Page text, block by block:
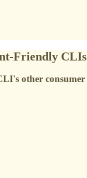
Friendly CLIs
other consumer